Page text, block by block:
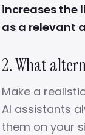
increases the
as a relevant
2. What
Make a
AI assistants
them on your